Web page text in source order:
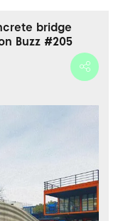
bridge
Buzz #205